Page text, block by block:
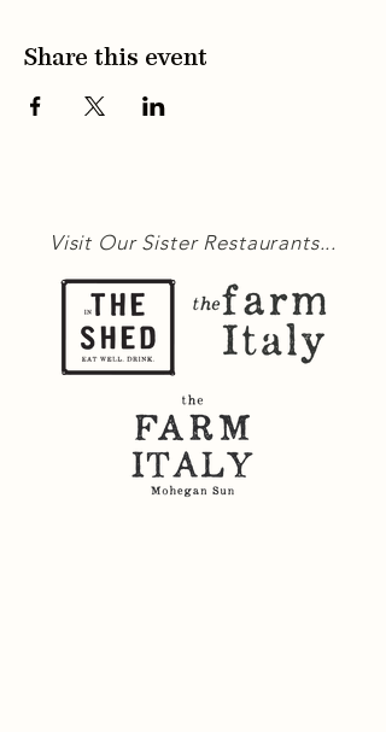
Share this event
Visit Our Sister Restaurants...